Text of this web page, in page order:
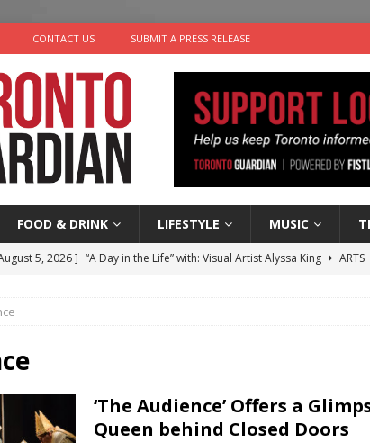
CONTACT US SUBMIT A PRESS RELEASE
FOOD & DRINK LIFESTYLE MUSIC
5, 2026 ] “A Day in the Life” with: Visual Artist Alyssa King
ARTS
4, 2026 ]
‘The Audience’ Offers a
Queen behind Closed Doors